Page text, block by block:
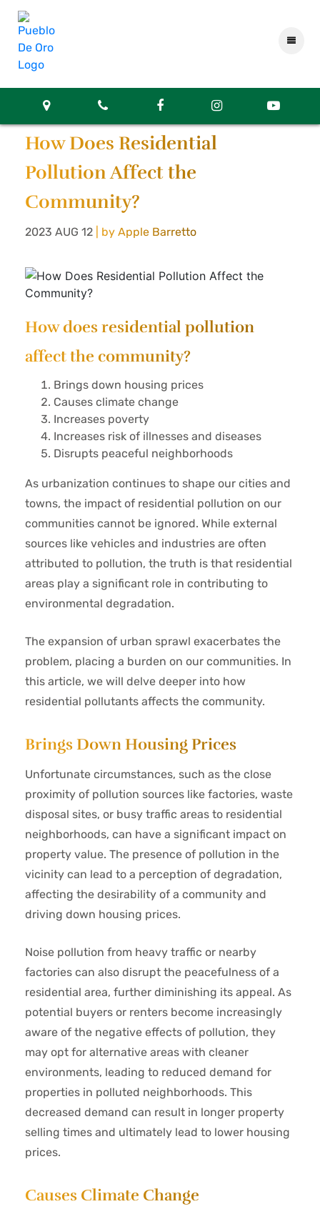
How Does Residential
Pollution Affect the
Community?
2023 AUG 12 | by Apple Barretto
How does residential pollution
affect the community?
Brings down housing prices
Causes climate change
Increases poverty
Increases risk of illnesses and diseases
Disrupts peaceful neighborhoods
As urbanization continues to shape our cities and
towns, the impact of residential pollution on our
communities cannot be ignored. While external
sources like vehicles and industries are often
attributed to pollution, the truth is that residential
areas play a significant role in contributing to
environmental degradation.
The expansion of urban sprawl exacerbates the
problem, placing a burden on our communities. In
this article, we will delve deeper into how
residential pollutants affects the community.
Brings Down Housing Prices
Unfortunate circumstances, such as the close
proximity of pollution sources like factories, waste
disposal sites, or busy traffic areas to residential
neighborhoods, can have a significant impact on
property value. The presence of pollution in the
vicinity can lead to a perception of degradation,
affecting the desirability of a community and
driving down housing prices.
Noise pollution from heavy traffic or nearby
factories can also disrupt the peacefulness of a
residential area, further diminishing its appeal. As
potential buyers or renters become increasingly
aware of the negative effects of pollution, they
may opt for alternative areas with cleaner
environments, leading to reduced demand for
properties in polluted neighborhoods. This
decreased demand can result in longer property
selling times and ultimately lead to lower housing
prices.
Causes Climate Change